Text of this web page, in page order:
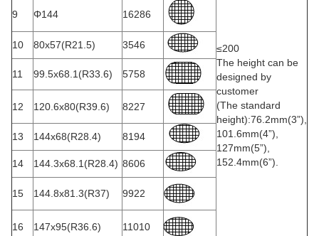
≤200
The height can be
designed by
customer
(The standard
height):76.2mm(3”),
101.6mm(4”),
127mm(5”),
152.4mm(6”).
9 Φ144 16286
10 80x57(R21.5) 3546
11 99.5x68.1(R33.6) 5758
12 120.6x80(R39.6) 8227
13 144x68(R28.4) 8194
14 144.3x68.1(R28.4) 8606
15 144.8x81.3(R37) 9922
16 147x95(R36.6) 11010